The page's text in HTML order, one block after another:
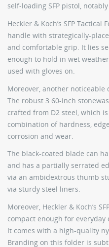
self-loading SFP pistol,
Heckler & Koch’s SFP Tactical
handle with strategically-
and comfortable grip. It lies
enough to hold in wet
used with gloves on.
Moreover, another noticeable
The robust 3.60-inch
crafted from D2 steel, which
combination of hardness,
corrosion and wear.
The black-coated blade can
and has a partially serrated
via an ambidextrous thumb
via sturdy steel liners.
Moreover, Heckler & Koch’s
compact enough for everyday
It comes with a high-quality
Branding on this folder is